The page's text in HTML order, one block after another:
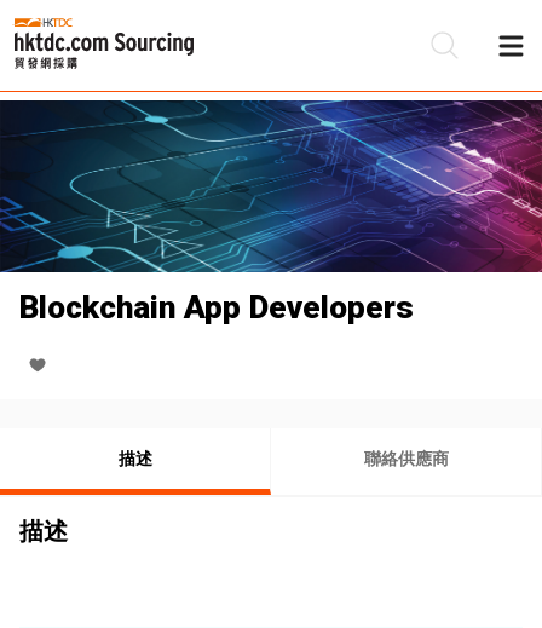
Blockchain App Developers
描述 聯絡供應商
描述